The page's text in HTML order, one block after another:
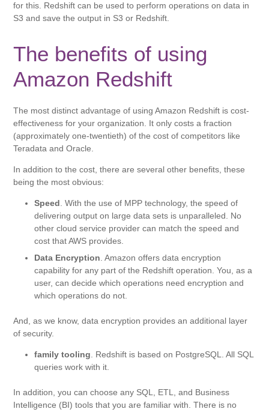
for this. Redshift can be used to perform operations on data in
S3 and save the output in S3 or Redshift.
The benefits of using
Amazon Redshift
The most distinct advantage of using Amazon Redshift is cost-
effectiveness for your organization. It only costs a fraction
(approximately one-twentieth) of the cost of competitors like
Teradata and Oracle.
In addition to the cost, there are several other benefits, these
being the most obvious:
Speed . With the use of MPP technology, the speed of
delivering output on large data sets is unparalleled. No
other cloud service provider can match the speed and
cost that AWS provides.
Data Encryption . Amazon offers data encryption
capability for any part of the Redshift operation. You, as a
user, can decide which operations need encryption and
which operations do not.
And, as we know, data encryption provides an additional layer
of security.
family tooling . Redshift is based on PostgreSQL. All SQL
queries work with it.
In addition, you can choose any SQL, ETL, and Business
Intelligence (BI) tools that you are familiar with. There is no